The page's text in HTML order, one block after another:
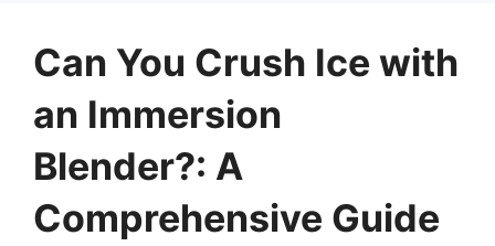
Can You Crush Ice with
an Immersion
Blender?: A
Comprehensive Guide